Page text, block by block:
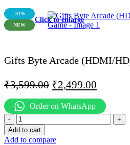
-31%
NEW
Click to enlarge
Gifts Byte Arcade (HDMI/
₹3,599.00 ₹2,499.00
Order on WhatsApp
Add to cart
Add to compare